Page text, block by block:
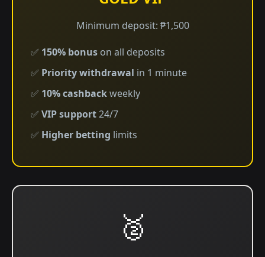
Minimum deposit: ₱1,500
✅ 150% bonus on all deposits
✅ Priority withdrawal in 1 minute
✅ 10% cashbackweekly
✅ VIP support24/7
✅ Higher betting limits
🥈